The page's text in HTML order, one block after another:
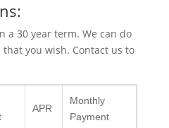
a 30 year term. We can do
you wish. Contact us to
APR
Monthly
Payment